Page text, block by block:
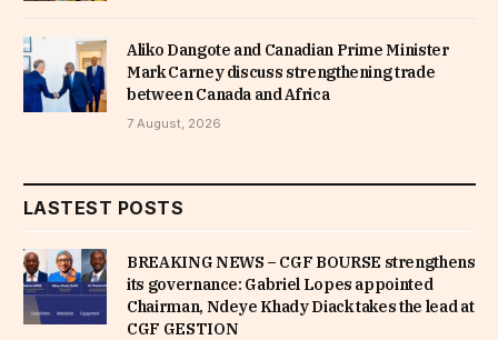
Aliko Dangote and Canadian Prime Minister
Mark Carney discuss strengthening trade
between Canada and Africa
7 August, 2026
LASTEST POSTS
BREAKING NEWS – CGF BOURSE strengthens
its governance: Gabriel Lopes appointed
Chairman, Ndeye Khady Diack takes the lead at
CGF GESTION